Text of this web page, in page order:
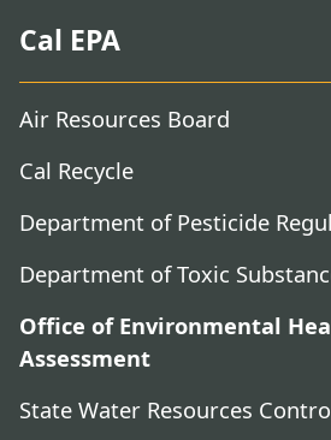
Cal EPA
Air Resources Board
Cal Recycle
Department of Pesticide
Department of Toxic
Office of Environmental
Assessment
State Water Resources